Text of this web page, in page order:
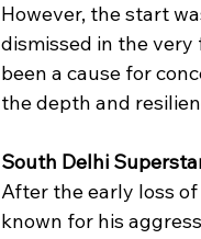
However, the start
dismissed in the
been a cause for
the depth and
South Delhi
After the early loss of
known for his